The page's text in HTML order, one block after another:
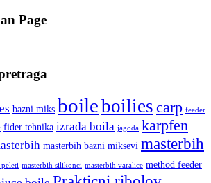
Page
bazni miks boileboilies carp feeder
fider tehnika izrada boila jagoda karpfen
masterbih bazni miksevi masterbih
peleti masterbih silikonci masterbih varalice method feeder